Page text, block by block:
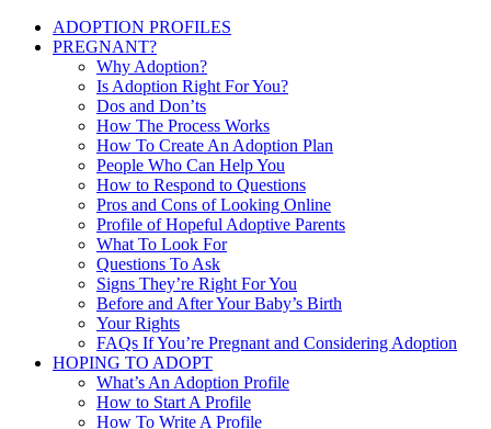
ADOPTION PROFILES
PREGNANT?
Why Adoption?
Is Adoption Right For You?
Dos and Don’ts
How The Process Works
How To Create An Adoption Plan
People Who Can Help You
How to Respond to Questions
Pros and Cons of Looking Online
Profile of Hopeful Adoptive Parents
What To Look For
Questions To Ask
Signs They’re Right For You
Before and After Your Baby’s Birth
Your Rights
FAQs If You’re Pregnant and Considering Adoption
HOPING TO ADOPT
What’s An Adoption Profile
How to Start A Profile
How To Write A Profile